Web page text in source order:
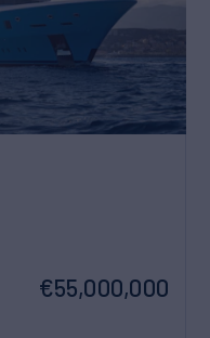
€55,000,000